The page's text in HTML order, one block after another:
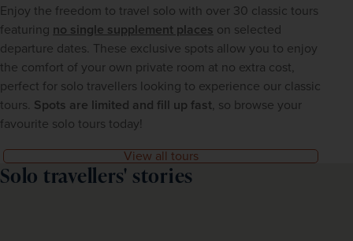
Enjoy the freedom to travel solo with over 30 classic tours
featuring no single supplement places on selected
departure dates. These exclusive spots allow you to enjoy
the comfort of your own private room at no extra cost,
perfect for solo travellers looking to experience our classic
tours. Spots are limited and fill up fast, so browse your
favourite solo tours today!
View all tours
Solo travellers' stories